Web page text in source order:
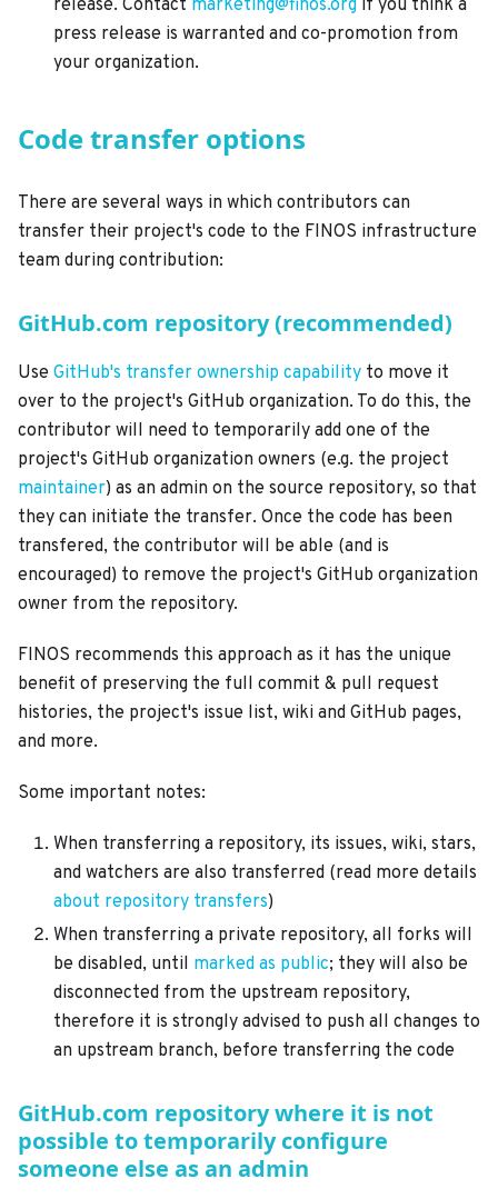
release. Contact marketing@finos.org if you think a
press release is warranted and co-promotion from
your organization.
Code transfer options
There are several ways in which contributors can
transfer their project's code to the FINOS infrastructure
team during contribution:
GitHub.com repository (recommended)
Use GitHub's transfer ownership capability to move it
over to the project's GitHub organization. To do this, the
contributor will need to temporarily add one of the
project's GitHub organization owners (e.g. the project
maintainer) as an admin on the source repository, so that
they can initiate the transfer. Once the code has been
transfered, the contributor will be able (and is
encouraged) to remove the project's GitHub organization
owner from the repository.
FINOS recommends this approach as it has the unique
benefit of preserving the full commit & pull request
histories, the project's issue list, wiki and GitHub pages,
and more.
Some important notes:
When transferring a repository, its issues, wiki, stars,
and watchers are also transferred (read more details
about repository transfers)
When transferring a private repository, all forks will
be disabled, until marked as public; they will also be
disconnected from the upstream repository,
therefore it is strongly advised to push all changes to
an upstream branch, before transferring the code
GitHub.com repository where it is not
possible to temporarily configure
someone else as an admin